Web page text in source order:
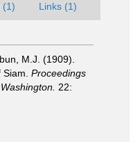
(1) Links (1)
M.J. (1909).
Proceedings
22: